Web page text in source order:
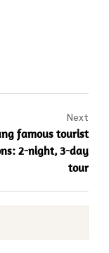
famous tourist
2-night, 3-day
tour
Next